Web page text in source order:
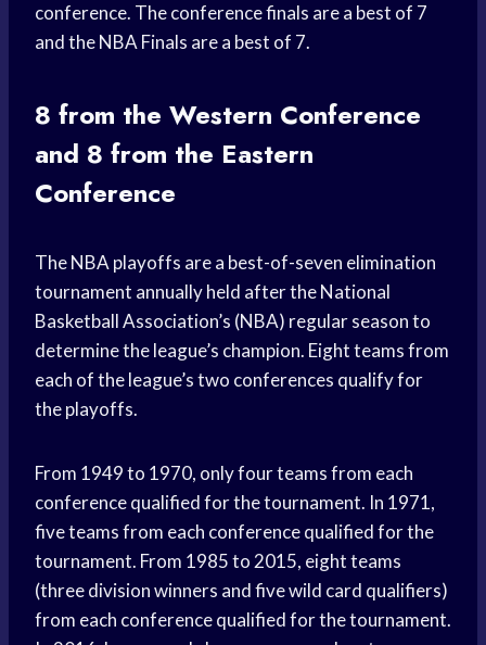
conference. The conference finals are a best of 7
and the NBA Finals are a best of 7.
8 from the Western Conference
and 8 from the Eastern
Conference
The NBA playoffs are a best-of-seven elimination
tournament annually held after the National
Basketball Association’s (NBA) regular season to
determine the league’s champion. Eight teams from
each of the league’s two conferences qualify for
the playoffs.
From 1949 to 1970, only four teams from each
conference qualified for the tournament. In 1971,
five teams from each conference qualified for the
tournament. From 1985 to 2015, eight teams
(three division winners and five wild card qualifiers)
from each conference qualified for the tournament.